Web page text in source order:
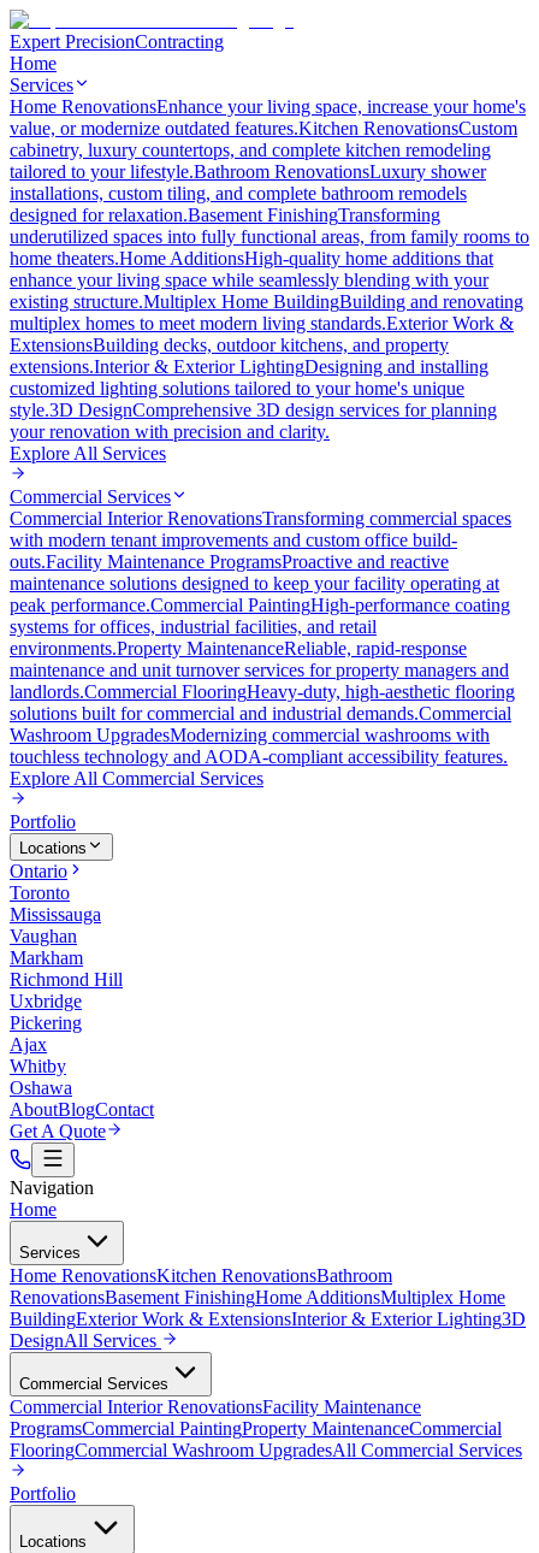
Expert PrecisionContracting
Home
Services
Home RenovationsEnhance your living space, increase your home's
value, or modernize outdated features.Kitchen RenovationsCustom
cabinetry, luxury countertops, and complete kitchen remodeling
tailored to your lifestyle.Bathroom RenovationsLuxury shower
installations, custom tiling, and complete bathroom remodels
designed for relaxation.Basement FinishingTransforming
underutilized spaces into fully functional areas, from family rooms to
home theaters.Home AdditionsHigh-quality home additions that
enhance your living space while seamlessly blending with your
existing structure.Multiplex Home BuildingBuilding and renovating
multiplex homes to meet modern living standards.Exterior Work &
ExtensionsBuilding decks, outdoor kitchens, and property
extensions.Interior & Exterior LightingDesigning and installing
customized lighting solutions tailored to your home's unique
style.3D DesignComprehensive 3D design services for planning
your renovation with precision and clarity.
Explore All Services
Commercial Services
Commercial Interior RenovationsTransforming commercial spaces
with modern tenant improvements and custom office build-
outs.Facility Maintenance ProgramsProactive and reactive
maintenance solutions designed to keep your facility operating at
peak performance.Commercial PaintingHigh-performance coating
systems for offices, industrial facilities, and retail
environments.Property MaintenanceReliable, rapid-response
maintenance and unit turnover services for property managers and
landlords.Commercial FlooringHeavy-duty, high-aesthetic flooring
solutions built for commercial and industrial demands.Commercial
Washroom UpgradesModernizing commercial washrooms with
touchless technology and AODA-compliant accessibility features.
Explore All Commercial Services
Portfolio
Locations
Ontario
Toronto
Mississauga
Vaughan
Markham
Richmond Hill
Uxbridge
Pickering
Ajax
Whitby
Oshawa
AboutBlogContact
Get A Quote
Navigation
Home
Services
Home RenovationsKitchen RenovationsBathroom
RenovationsBasement FinishingHome AdditionsMultiplex Home
BuildingExterior Work & ExtensionsInterior & Exterior Lighting3D
DesignAll Services
Commercial Services
Commercial Interior RenovationsFacility Maintenance
ProgramsCommercial PaintingProperty MaintenanceCommercial
FlooringCommercial Washroom UpgradesAll Commercial Services
Portfolio
Locations